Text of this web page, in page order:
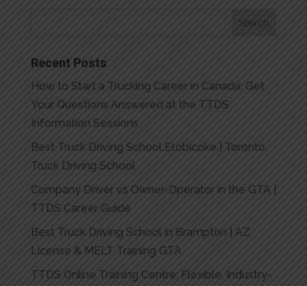
Recent Posts
How to Start a Trucking Career in Canada: Get
Your Questions Answered at the TTDS
Information Sessions
Best Truck Driving School Etobicoke | Toronto
Truck Driving School
Company Driver vs Owner-Operator in the GTA |
TTDS Career Guide
Best Truck Driving School in Brampton | AZ
License & MELT Training GTA
TTDS Online Training Centre: Flexible, Industry-